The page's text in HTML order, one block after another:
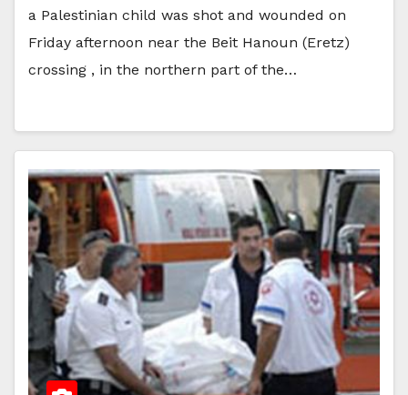
a Palestinian child was shot and wounded on
Friday afternoon near the Beit Hanoun (Eretz)
crossing , in the northern part of the…